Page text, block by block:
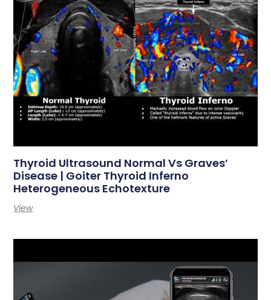
Thyroid Ultrasound Normal Vs Graves’
Disease | Goiter Thyroid Inferno
Heterogeneous Echotexture
View